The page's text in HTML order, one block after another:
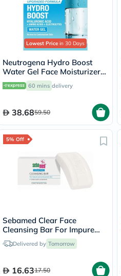
Lowest Price in 30 Days
Neutrogena Hydro Boost
Water Gel Face Moisturizer
50ml
60 mins delivery
38.6859.50
5% Off
Sebamed Clear Face
Cleansing Bar For Impure
Acne-Prone Skin &
Blackheads 150g
Delivered by Tomorrow
16.6317.50